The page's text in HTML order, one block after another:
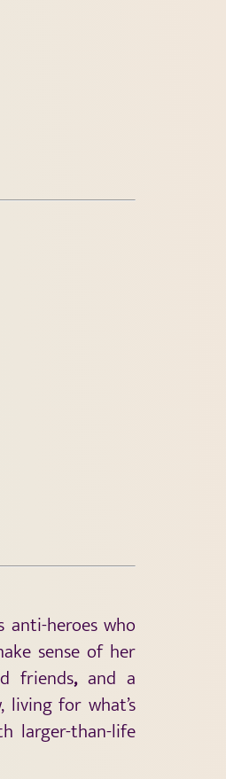
anti-heroes who
sense of her
friends,and a
for what’s
larger-than-life